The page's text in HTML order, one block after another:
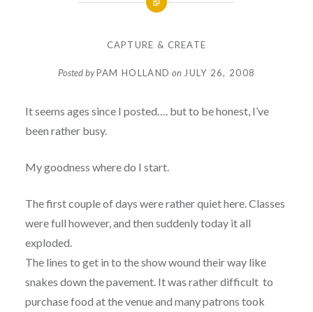
CAPTURE & CREATE
Posted byPAM HOLLAND on JULY 26, 2008
It seems ages since I posted…. but to be honest, I’ve
been rather busy.
My goodness where do I start.
The first couple of days were rather quiet here. Classes
were full however, and then suddenly today it all
exploded.
The lines to get in to the show wound their way like
snakes down the pavement. It was rather difficult to
purchase food at the venue and many patrons took